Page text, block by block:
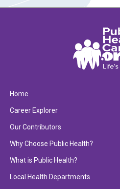
Home
Career Explorer
Our Contributors
Why Choose Public Health?
What is Public Health?
Local Health Departments